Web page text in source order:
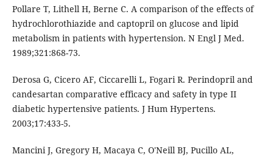
Pollare T, Lithell H, Berne C. A comparison of the effects of
hydrochlorothiazide and captopril on glucose and lipid
metabolism in patients with hypertension. N Engl J Med.
1989;321:868-73.
Derosa G, Cicero AF, Ciccarelli L, Fogari R. Perindopril and
candesartan comparative efficacy and safety in type II
diabetic hypertensive patients. J Hum Hypertens.
2003;17:433-5.
Mancini J, Gregory H, Macaya C, O'Neill BJ, Pucillo AL,